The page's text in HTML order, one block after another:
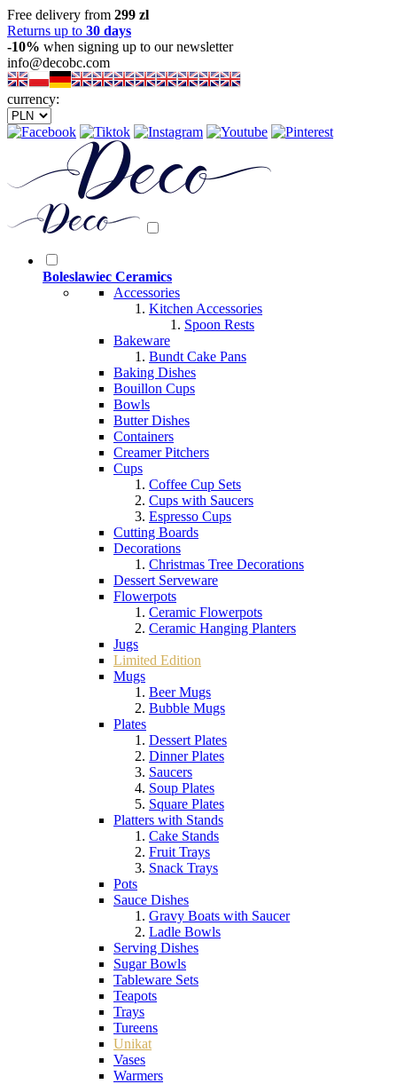
Free delivery from 299 zl
Returns up to 30 days
-10% when signing up to our newsletter
info@decobc.com
currency:
Boleslawiec Ceramics
Accessories
Kitchen Accessories
Spoon Rests
Bakeware
Bundt Cake Pans
Baking Dishes
Bouillon Cups
Bowls
Butter Dishes
Containers
Creamer Pitchers
Cups
Coffee Cup Sets
Cups with Saucers
Espresso Cups
Cutting Boards
Decorations
Christmas Tree Decorations
Dessert Serveware
Flowerpots
Ceramic Flowerpots
Ceramic Hanging Planters
Jugs
Limited Edition
Mugs
Beer Mugs
Bubble Mugs
Plates
Dessert Plates
Dinner Plates
Saucers
Soup Plates
Square Plates
Platters with Stands
Cake Stands
Fruit Trays
Snack Trays
Pots
Sauce Dishes
Gravy Boats with Saucer
Ladle Bowls
Serving Dishes
Sugar Bowls
Tableware Sets
Teapots
Trays
Tureens
Unikat
Vases
Warmers